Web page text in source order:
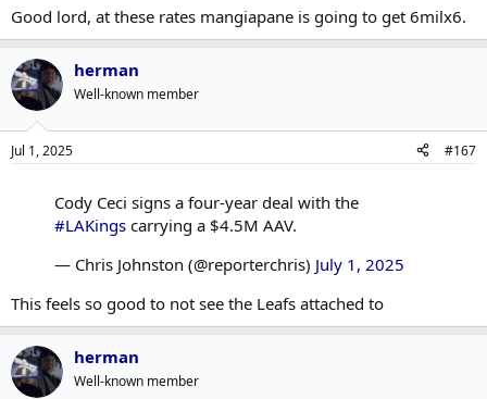
Good lord, at these rates mangiapane is going to get 6milx6.
herman
Well-known member
Jul 1, 2025 #167
Cody Ceci signs a four-year deal with the
#LAKings carrying a $4.5M AAV.
— Chris Johnston (@reporterchris) July 1, 2025
This feels so good to not see the Leafs attached to
herman
Well-known member